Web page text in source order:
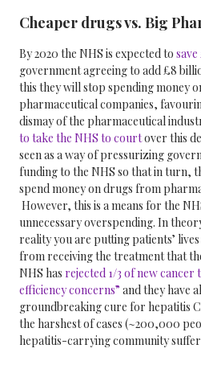
Cheaper drugs vs. Big
By 2020 the NHS is expected to
government agreeing to add £8
this they will stop spending money
pharmaceutical companies,
dismay of the pharmaceutical
to take the NHS to courtover this
seen as a way of pressurizing
funding to the NHS so that in turn,
spend money on drugs from
However, this is a means for the
unnecessary overspending. In
reality you are putting patients’
from receiving the treatment that
NHS has rejected 1/3 of new
efficiency concerns” and they have
groundbreaking cure for hepatitis
the harshest of cases (~200,000
hepatitis-carrying community